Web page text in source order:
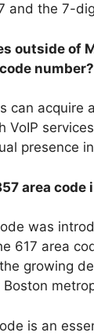
and the 7-
outside of
number?
can acquire
VoIP
presence
area code
was
617 area
growing
is an